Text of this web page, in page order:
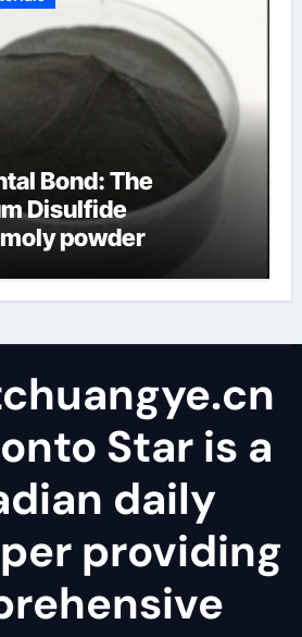
Bond: The
Disulfide
powder
Star is a
daily
providing